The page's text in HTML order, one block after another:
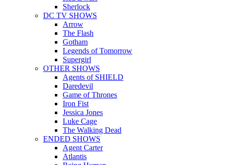
Sherlock
DC TV SHOWS
Arrow
The Flash
Gotham
Legends of Tomorrow
Supergirl
OTHER SHOWS
Agents of SHIELD
Daredevil
Game of Thrones
Iron Fist
Jessica Jones
Luke Cage
The Walking Dead
ENDED SHOWS
Agent Carter
Atlantis